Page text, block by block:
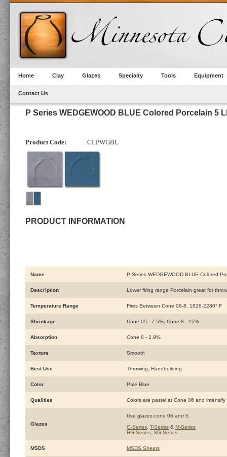
Home Clay Glazes Specialty Tools Equipment
Contact Us
P Series WEDGEWOOD BLUE Colored Porcelain 5
Product Code: CLPWGBL
PRODUCT INFORMATION
Name P Series WEDGEWOOD BLUE Colored
Description Lower firing range Porcelain great for
Temperature Range Fires Between Cone 06-8, 1828-2280° F
Shrinkage Cone 05 - 7.5%, Cone 8 - 15%
Absorption Cone 8 - 2.9%
Texture Smooth
Best Use Throwing, Handbuilding
Color Pale Blue
Qualities Colors are pastel at Cone 06 and intensify
Glazes
Use glazes cone 06 and 5.
G-Series, T-Series & M-Series
HG-Series, SG-Series
MSDS MSDS Sheets